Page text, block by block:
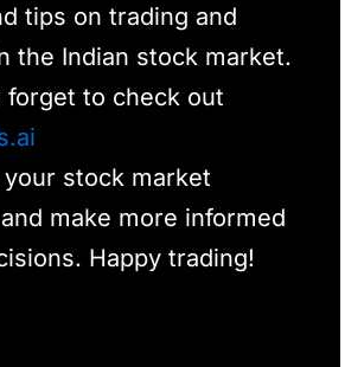
tips on trading and
the Indian stock market.
forget to check out
stock market
make more informed
Happy trading!